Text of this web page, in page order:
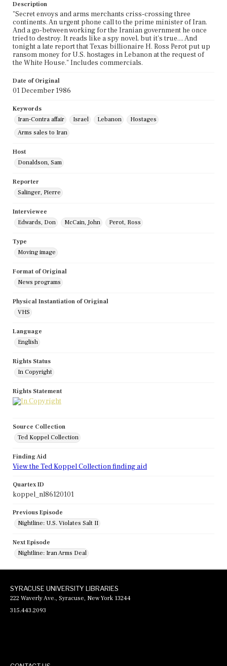
Description
"Secret envoys and arms merchants criss-crossing three
continents. An urgent phone call to the prime minister of Iran.
And a go-between working for the Iranian government he once
tried to destroy. It reads like a spy novel, but it's true.... And
tonight a late report that Texas billionaire H. Ross Perot put up
ransom money for U.S. hostages in Lebanon at the request of
the White House." Includes commercials.
Date of Original
01 December 1986
Keywords
Iran-Contra affair
Israel Lebanon
Hostages
Arms sales to Iran
Host
Donaldson, Sam
Reporter
Salinger, Pierre
Interviewee
Edwards, Don
McCain, John Perot, Ross
Type
Moving image
Format of Original
News programs
Physical Instantiation of Original
VHS
Language
English
Rights Status
In Copyright
Rights Statement
Source Collection
Ted Koppel Collection
Finding Aid
View the Ted Koppel Collection finding aid
Quartex ID
koppel_nl86120101
Previous Episode
Nightline: U.S. Violates Salt II
Next Episode
Nightline: Iran Arms Deal
SYRACUSE UNIVERSITY LIBRARIES
222 Waverly Ave., Syracuse, New York 13244
315.443.2093